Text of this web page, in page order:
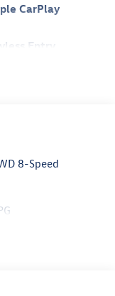
CarPlay
Entry
8-Speed